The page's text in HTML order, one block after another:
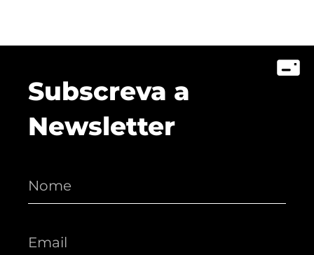
Subscreva a
Newsletter